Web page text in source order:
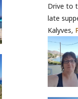
Drive to
late
Kalyves,